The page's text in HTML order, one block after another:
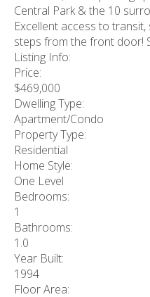
Central Park & the 10
Excellent access to
steps from the front door!
Listing Info:
Price:
$469,000
Dwelling Type:
Apartment/Condo
Property Type:
Residential
Home Style:
One Level
Bedrooms:
1
Bathrooms:
1.0
Year Built:
1994
Floor Area: